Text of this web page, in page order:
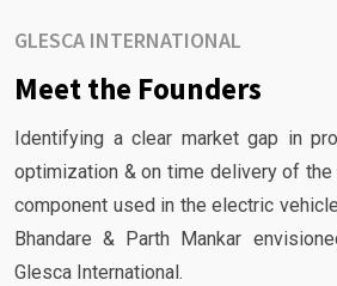
GLESCA INTERNATIONAL
Meet the Founders
Identifying a clear market gap in
optimization & on time delivery of
component used in the electric
Bhandare & Parth Mankar
Glesca International.